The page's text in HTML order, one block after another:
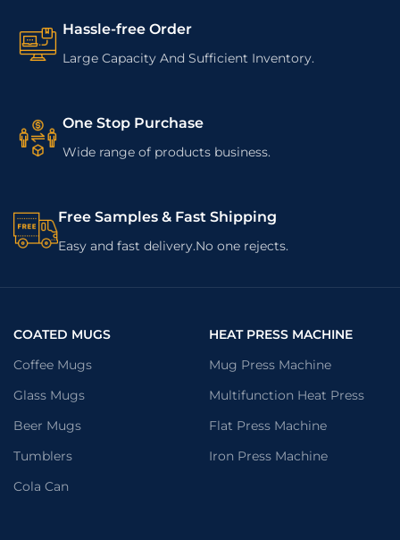
Hassle-free Order
Large Capacity And Sufficient Inventory.
One Stop Purchase
Wide range of products business.
Free Samples & Fast Shipping
Easy and fast delivery.No one rejects.
COATED MUGS
Coffee Mugs
Glass Mugs
Beer Mugs
Tumblers
Cola Can
HEAT PRESS MACHINE
Mug Press Machine
Multifunction Heat Press
Flat Press Machine
Iron Press Machine